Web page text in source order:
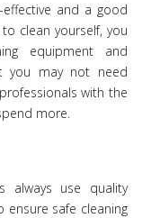
and a good
clean yourself, you
equipment and
you may not need
with the
more.
always use quality
safe cleaning